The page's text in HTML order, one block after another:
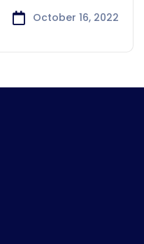
October 16, 2022